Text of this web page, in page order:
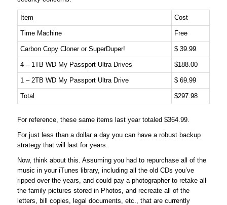
Item Cost
Time Machine Free
Carbon Copy Cloner or SuperDuper! $ 39.99
4 – 1TB WD My Passport Ultra Drives $188.00
1 – 2TB WD My Passport Ultra Drive $ 69.99
Total $297.98
For reference, these same items last year totaled $364.99.
For just less than a dollar a day you can have a robust backup
strategy that will last for years.
Now, think about this. Assuming you had to repurchase all of the
music in your iTunes library, including all the old CDs you’ve
ripped over the years, and could pay a photographer to retake all
the family pictures stored in Photos, and recreate all of the
letters, bill copies, legal documents, etc., that are currently